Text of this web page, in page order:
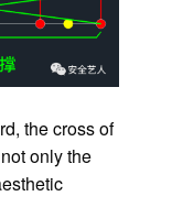
the cross of
only the